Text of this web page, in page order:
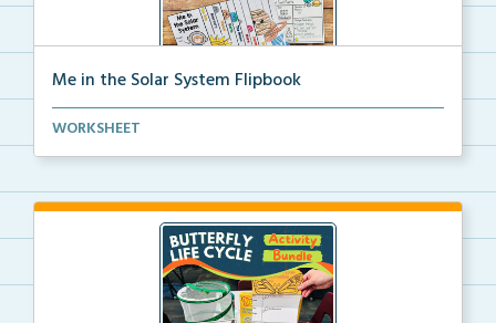
Me in the Solar System Flipbook
Interactive solar system flipbook and “Create a Plan...
WORKSHEET